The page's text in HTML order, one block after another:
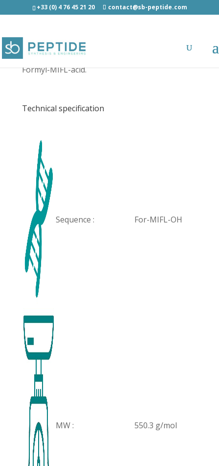
+33 (0) 4 76 45 21 20 contact@sb-peptide.com
Formyl-MIFL-acid - Other Categories
Formyl-MIFL-acid.
Technical specification
Sequence : For-MIFL-OH
MW : 550.3 g/mol